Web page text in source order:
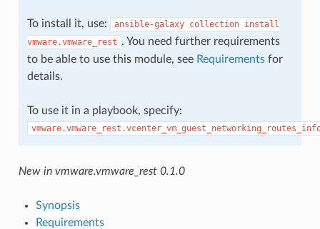
To install it, use: ansible-galaxy collection install
vmware.vmware_rest . You need further requirements
to be able to use this module, see Requirementsfor
details.
To use it in a playbook, specify:
New in vmware.vmware_rest 0.1.0
Synopsis
Requirements